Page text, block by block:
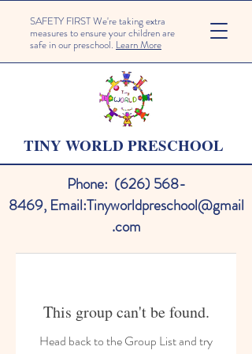
SAFETY FIRST We're taking extra
measures to ensure your children are
safe in our preschool. Learn More
TINY WORLD PRESCHOOL
Phone: (626) 568-
8469, Email:Tinyworldpreschool@gmail
.com
This group can't be found.
Head back to the Group List and try